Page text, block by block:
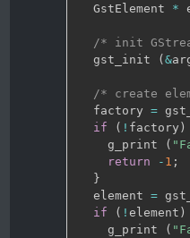
  GstElement
*
/* init
  gst_init
(&
/* create
  factory
=
if
( ! factory )
    g_print
(
return
- 1 ;
}
  element
=
if
( ! element )
    g_print
(